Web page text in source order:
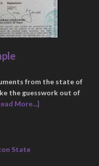
from the state of
the guesswork out of
More...]
State